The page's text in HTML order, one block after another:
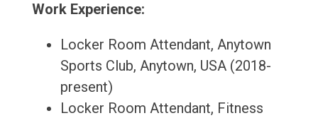
Work Experience:
Locker Room Attendant, Anytown
Sports Club, Anytown, USA (2018-
present)
Locker Room Attendant, Fitness